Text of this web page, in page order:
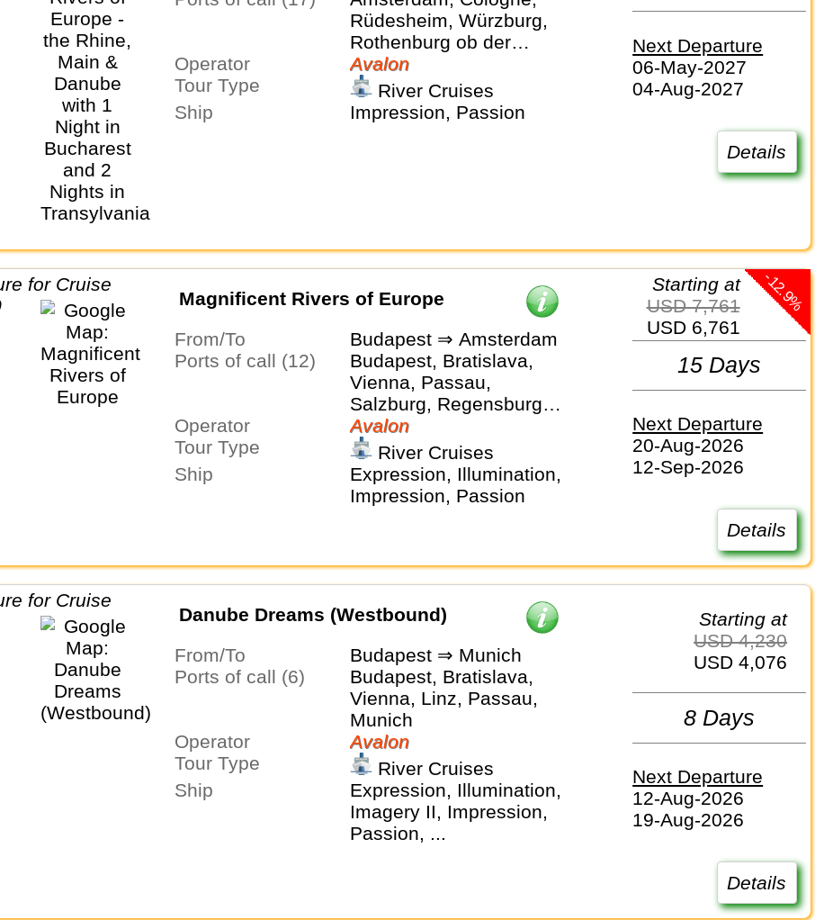
Rüdesheim, Würzburg,
Rothenburg ob der
Tauber, Bamberg,
Nuremberg,
Regensburg, Passau,
Salzburg, Linz, Vienna,
Operator
Avalon
Tour Type
River Cruises
Ship
Impression, Passion
Next Departure
06-May-2027
04-Aug-2027
Details
Magnificent Rivers of Europe
From/To
Budapest ⇒ Amsterdam
Ports of call (12)
Budapest, Bratislava,
Vienna, Passau,
Salzburg, Regensburg,
Nuremberg, Bamberg,
Würzburg, Rüdesheim,
Cologne, Amsterdam
Operator
Avalon
Tour Type
River Cruises
Ship
Expression, Illumination,
Impression, Passion
-12.9%
Starting at
USD 7,761
USD 6,761
15 Days
Next Departure
20-Aug-2026
12-Sep-2026
Details
Danube Dreams (Westbound)
From/To
Budapest ⇒ Munich
Ports of call (6)
Budapest, Bratislava,
Vienna, Linz, Passau,
Munich
Operator
Avalon
Tour Type
River Cruises
Ship
Expression, Illumination,
Imagery II, Impression,
Passion, ...
Starting at
USD 4,230
USD 4,076
8 Days
Next Departure
12-Aug-2026
19-Aug-2026
Details